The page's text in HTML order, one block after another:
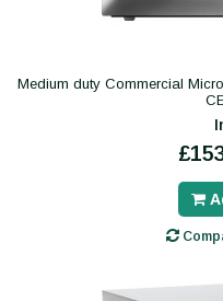
Medium duty Commercial